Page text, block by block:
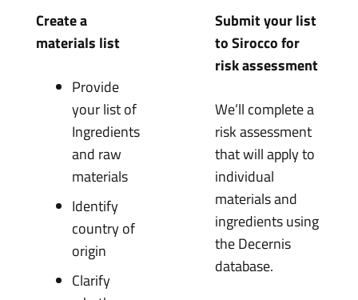
Create a
materials list
Provide
your list of
Ingredients
and raw
materials
Identify
country of
origin
Clarify
Submit your list
to Sirocco for
risk assessment
We’ll complete a
risk assessment
that will apply to
individual
materials and
ingredients using
the Decernis
database.